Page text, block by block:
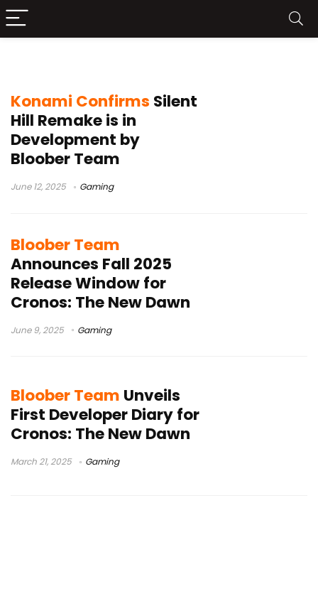
Konami Confirms Silent
Hill Remake is in
Development by
Bloober Team
June 12, 2025 Gaming
Bloober Team
Announces Fall 2025
Release Window for
Cronos: The New Dawn
June 9, 2025 Gaming
Bloober Team Unveils
First Developer Diary for
Cronos: The New Dawn
March 21, 2025 Gaming